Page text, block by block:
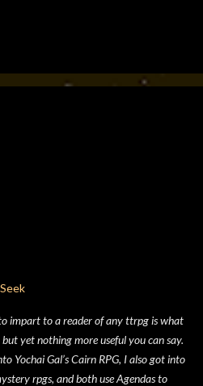
impart to a reader of any ttrpg is what
yet nothing more useful you can say.
Yochai Gal’s Cairn RPG, I also got into
rpgs, and both use Agendas to